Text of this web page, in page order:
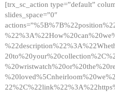
[trx_sc_action type=”default”
slides_space=”0″